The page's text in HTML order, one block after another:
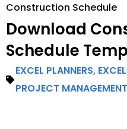
Construction Schedule
Download
Schedule
EXCEL PLANNERS,
PROJECT MANAGEMENT